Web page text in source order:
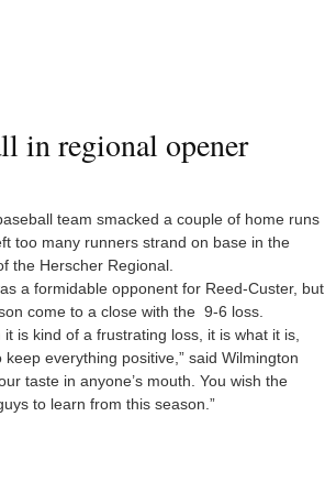
in regional opener
team smacked a couple of home runs
too many runners strand on base in the
the Herscher Regional.
a formidable opponent for Reed-Custer, but
come to a close with the 9-6 loss.
is kind of a frustrating loss, it is what it is,
everything positive,” said Wilmington
taste in anyone’s mouth. You wish the
to learn from this season.”